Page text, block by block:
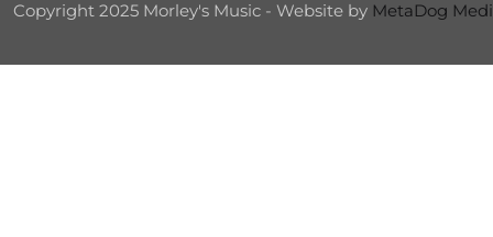
Copyright 2025 Morley's Music - Website by MetaDog